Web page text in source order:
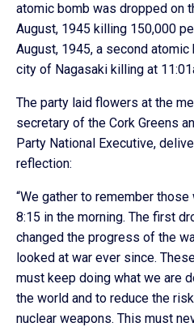
atomic bomb was dropped on
August, 1945 killing 150,000
August, 1945, a second
city of Nagasaki killing at
The party laid flowers at the
secretary of the Cork Greens
Party National Executive,
reflection:
“We gather to remember
8:15 in the morning. The first
changed the progress of the
looked at war ever since.
must keep doing what we are
the world and to reduce the
nuclear weapons. This must